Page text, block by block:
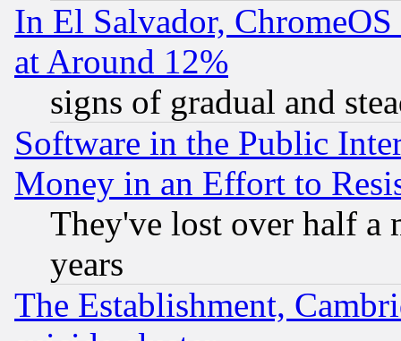
In El Salvador,
at Around 12%
signs of gradual and
Software in the Public
Money in an Effort to
They've lost over half a
years
The Establishment,